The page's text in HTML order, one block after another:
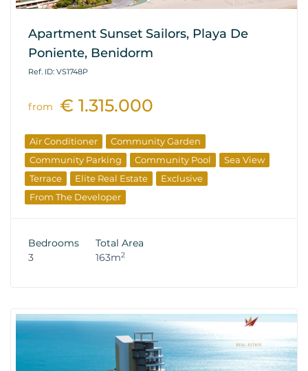
Apartment Sunset Sailors, Playa De
Poniente, Benidorm
Ref. ID: VS1748P
from € 1.315.000
Air Conditioner
Community Garden
Community Parking
Community Pool
Sea View
Terrace
Elite Real Estate
Exclusive
From The Developer
Bedrooms
3
Total Area
163m2